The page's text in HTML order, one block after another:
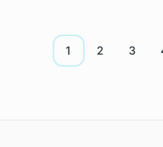
1 2 3